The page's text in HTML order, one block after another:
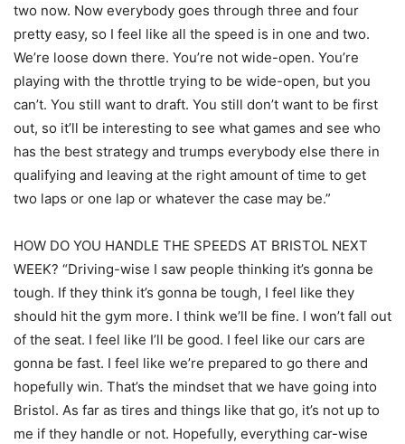
two now. Now everybody goes through three and four
pretty easy, so I feel like all the speed is in one and two.
We’re loose down there. You’re not wide-open. You’re
playing with the throttle trying to be wide-open, but you
can’t. You still want to draft. You still don’t want to be first
out, so it’ll be interesting to see what games and see who
has the best strategy and trumps everybody else there in
qualifying and leaving at the right amount of time to get
two laps or one lap or whatever the case may be.”
HOW DO YOU HANDLE THE SPEEDS AT BRISTOL NEXT
WEEK? “Driving-wise I saw people thinking it’s gonna be
tough. If they think it’s gonna be tough, I feel like they
should hit the gym more. I think we’ll be fine. I won’t fall out
of the seat. I feel like I’ll be good. I feel like our cars are
gonna be fast. I feel like we’re prepared to go there and
hopefully win. That’s the mindset that we have going into
Bristol. As far as tires and things like that go, it’s not up to
me if they handle or not. Hopefully, everything car-wise